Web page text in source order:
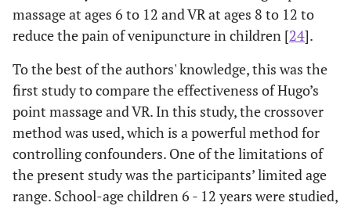
massage at ages 6 to 12 and VR at ages 8 to 12 to
reduce the pain of venipuncture in children [24].
To the best of the authors' knowledge, this was the
first study to compare the effectiveness of Hugo’s
point massage and VR. In this study, the crossover
method was used, which is a powerful method for
controlling confounders. One of the limitations of
the present study was the participants’ limited age
range. School-age children 6 - 12 years were studied,